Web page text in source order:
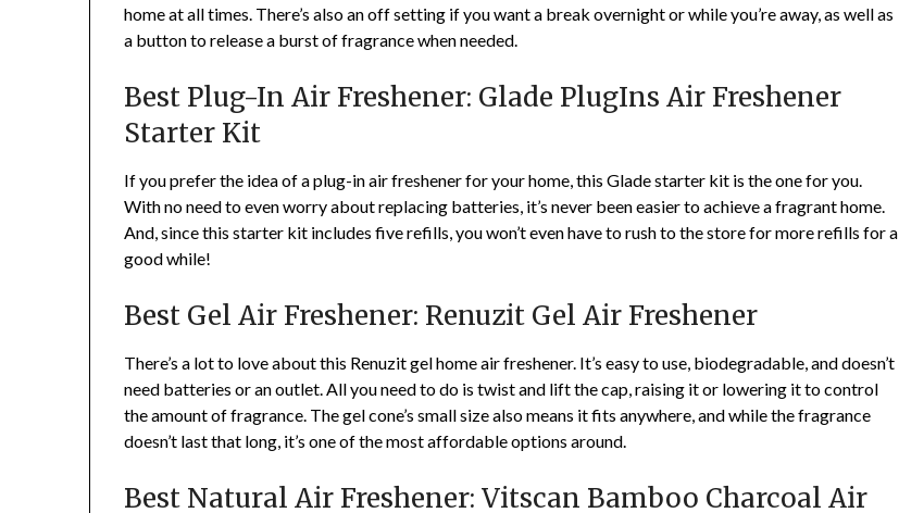
home at all times. There’s also an off setting if you want a break overnight or while you’re away, as well as
a button to release a burst of fragrance when needed.
Best Plug-In Air Freshener: Glade PlugIns Air Freshener
Starter Kit
If you prefer the idea of a plug-in air freshener for your home, this Glade starter kit is the one for you.
With no need to even worry about replacing batteries, it’s never been easier to achieve a fragrant home.
And, since this starter kit includes five refills, you won’t even have to rush to the store for more refills for a
good while!
Best Gel Air Freshener: Renuzit Gel Air Freshener
There’s a lot to love about this Renuzit gel home air freshener. It’s easy to use, biodegradable, and doesn’t
need batteries or an outlet. All you need to do is twist and lift the cap, raising it or lowering it to control
the amount of fragrance. The gel cone’s small size also means it fits anywhere, and while the fragrance
doesn’t last that long, it’s one of the most affordable options around.
Best Natural Air Freshener: Vitscan Bamboo Charcoal Air